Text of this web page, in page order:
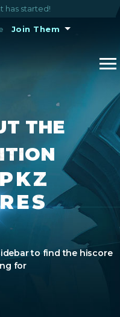
has started!
Join Them
THE
to find the hiscore
for